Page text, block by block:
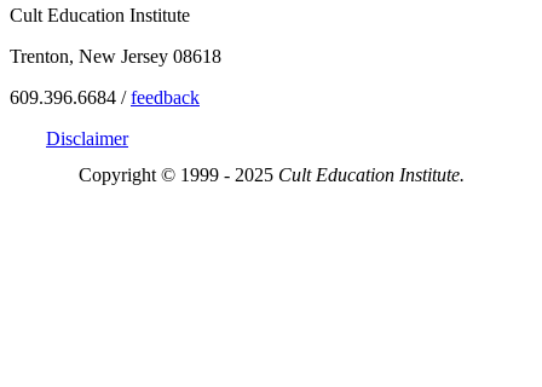
Cult Education Institute
Trenton, New Jersey 08618
609.396.6684 /feedback
Disclaimer
Copyright © 1999 - 2025 Cult Education Institute.